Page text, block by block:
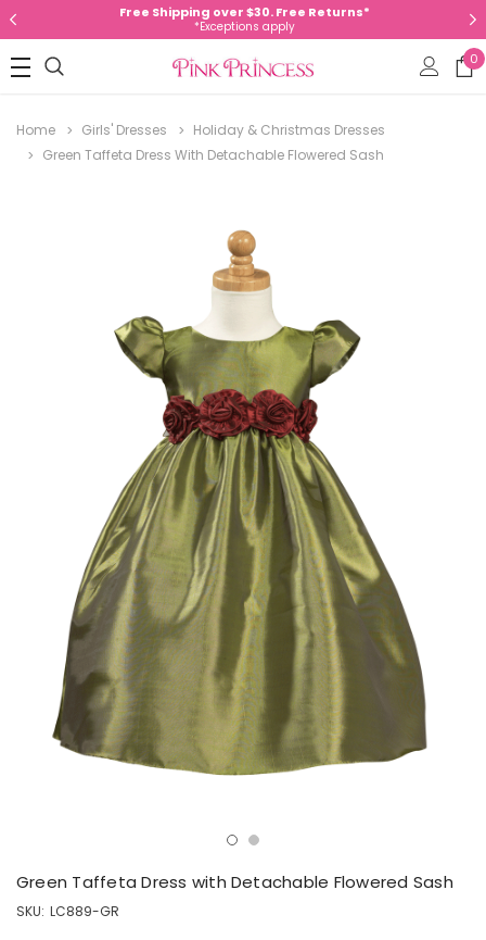
Free Shipping over $30. Free Returns*
*Exceptions apply
0
Home Girls' Dresses
Holiday & Christmas Dresses
Green Taffeta Dress With Detachable Flowered Sash
Green Taffeta Dress with Detachable Flowered Sash
SKU: LC889-GR